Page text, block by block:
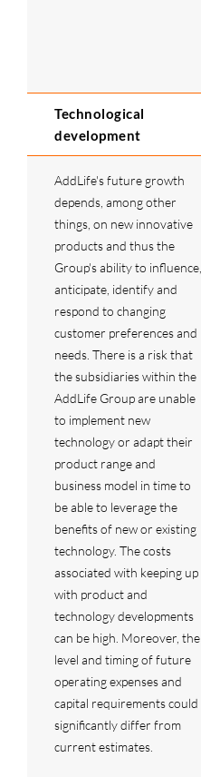
Technological
development
AddLife's future growth
depends, among other
things, on new innovative
products and thus the
Group's ability to influence,
anticipate, identify and
respond to changing
customer preferences and
needs. There is a risk that
the subsidiaries within the
AddLife Group are unable
to implement new
technology or adapt their
product range and
business model in time to
be able to leverage the
benefits of new or existing
technology. The costs
associated with keeping up
with product and
technology developments
can be high. Moreover, the
level and timing of future
operating expenses and
capital requirements could
significantly differ from
current estimates.